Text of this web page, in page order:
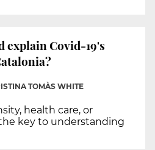
explain Covid-19's
TOMÀS WHITE
health care, or
key to understanding